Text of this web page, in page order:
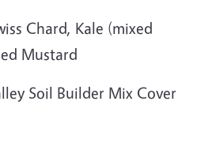
Chard, Kale (mixed
Mustard
Soil Builder Mix Cover